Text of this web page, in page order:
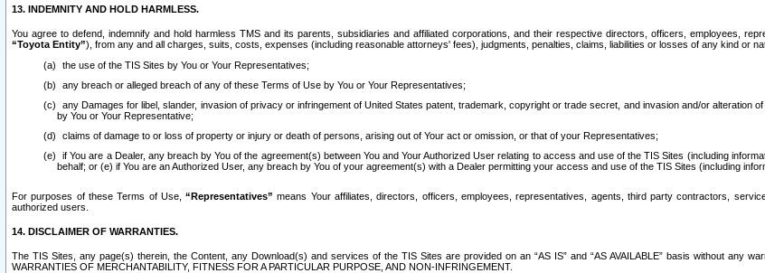
13. INDEMNITY AND HOLD HARMLESS.
You agree to defend, indemnify and hold harmless TMS and its parents, subsidiaries and affiliated corporations, and their respective directors, officers, employees,
“Toyota Entity”), from any and all charges, suits, costs, expenses (including reasonable attorneys' fees), judgments, penalties, claims, liabilities or losses of any kind or
the use of the TIS Sites by You or Your Representatives;
any breach or alleged breach of any of these Terms of Use by You or Your Representatives;
any Damages for libel, slander, invasion of privacy or infringement of United States patent, trademark, copyright or trade secret, and invasion and/or
by You or Your Representative;
claims of damage to or loss of property or injury or death of persons, arising out of Your act or omission, or that of your Representatives;
if You are a Dealer, any breach by You of the agreement(s) between You and Your Authorized User relating to access and use of the TIS Sites (including
behalf; or (e) if You are an Authorized User, any breach by You of your agreement(s) with a Dealer permitting your access and use of the TIS Sites (including
For purposes of these Terms of Use,“Representatives” means Your affiliates, directors, officers, employees, representatives, agents, third party contractors,
authorized users.
14. DISCLAIMER OF WARRANTIES.
The TIS Sites, any page(s) therein, the Content, any Download(s) and services of the TIS Sites are provided on an “AS IS” and “AS AVAILABLE” basis without any
WARRANTIES OF MERCHANTABILITY, FITNESS FOR A PARTICULAR PURPOSE, AND NON-INFRINGEMENT.